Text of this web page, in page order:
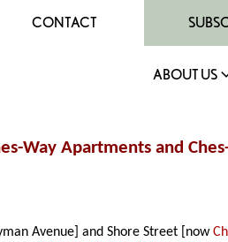
CONTACT
ABOUT US
Way Apartments and
Avenue] and Shore Street [now